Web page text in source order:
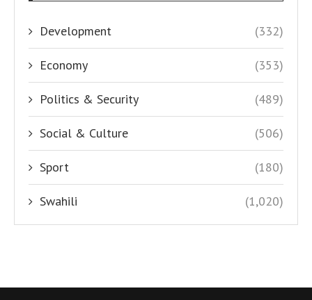
Development (332)
Economy (353)
Politics & Security (489)
Social & Culture (506)
Sport (180)
Swahili (1,020)